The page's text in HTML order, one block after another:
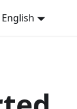
English